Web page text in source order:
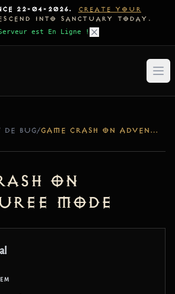
22-04-2026.
CREATE YOUR
INTO SANCTUARY TODAY.
est En Ligne !
DE BUG/ GAME CRASH ON ADVENTUREE MODE
on
mode